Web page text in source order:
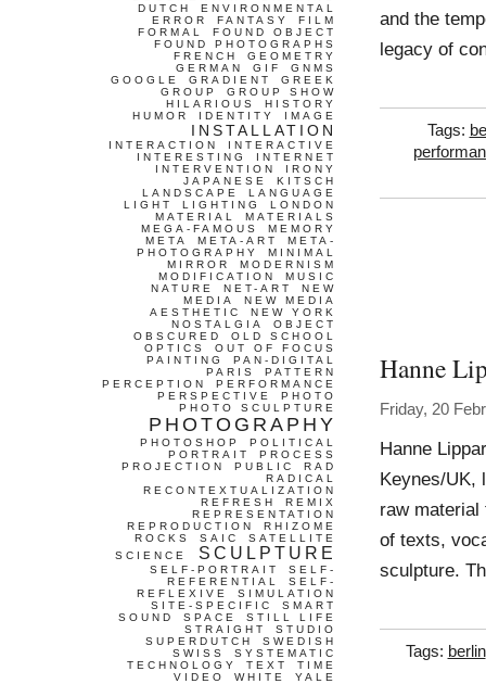
and the
legacy of
Tags:
Hanne
Friday, 20
Hanne
Keynes/UK,
raw
of texts,
sculpture.
Tags: berlin
DUTCH
ENVIRONMENTAL
ERROR
FANTASY
FILM
FORMAL
FOUND OBJECT
FOUND PHOTOGRAPHS
FRENCH
GEOMETRY
GERMAN
GIF
GNMS
GOOGLE
GRADIENT
GREEK
GROUP
GROUP SHOW
HILARIOUS
HISTORY
HUMOR
IDENTITY IMAGE
INSTALLATION
INTERACTION
INTERACTIVE
INTERESTING
INTERNET
INTERVENTION
IRONY
JAPANESE
KITSCH
LANDSCAPE
LANGUAGE
LIGHT
LIGHTING
LONDON
MATERIAL
MATERIALS
MEGA-FAMOUS
MEMORY
META
META-ART
META-
PHOTOGRAPHY
MINIMAL
MIRROR
MODERNISM
MODIFICATION
MUSIC
NATURE
NET-ART
NEW
MEDIA
NEW MEDIA
AESTHETIC
NEW YORK
NOSTALGIA
OBJECT
OBSCURED
OLD SCHOOL
OPTICS
OUT OF FOCUS
PAINTING
PAN-DIGITAL
PARIS
PATTERN
PERCEPTION
PERFORMANCE
PERSPECTIVE
PHOTO
PHOTO SCULPTURE
PHOTOGRAPHY
PHOTOSHOP
POLITICAL
PORTRAIT
PROCESS
PROJECTION
PUBLIC
RAD
RADICAL
RECONTEXTUALIZATION
REFRESH
REMIX
REPRESENTATION
REPRODUCTION
RHIZOME
ROCKS
SAIC
SATELLITE
SCIENCE
SCULPTURE
SELF-PORTRAIT
SELF-
REFERENTIAL
SELF-
REFLEXIVE
SIMULATION
SITE-SPECIFIC
SMART
SOUND
SPACE
STILL LIFE
STRAIGHT
STUDIO
SUPERDUTCH
SWEDISH
SWISS
SYSTEMATIC
TECHNOLOGY
TEXT
TIME
VIDEO
WHITE YALE